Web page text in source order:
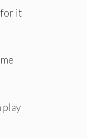
for it
play